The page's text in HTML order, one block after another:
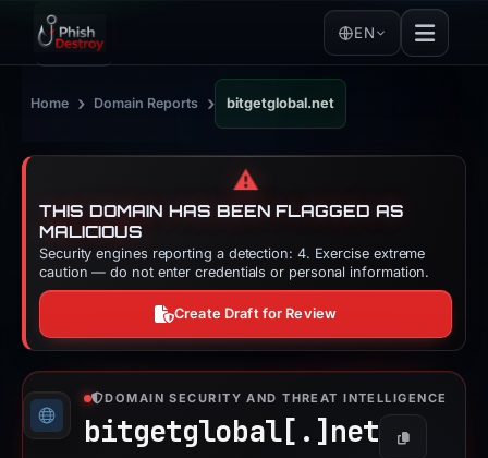
EN
Home › Domain Reports › bitgetglobal.net
⚠️
THIS DOMAIN HAS BEEN FLAGGED AS
MALICIOUS
Security engines reporting a detection: 4. Exercise extreme
caution — do not enter credentials or personal information.
Create Draft for Review
DOMAIN SECURITY AND THREAT INTELLIGENCE
bitgetglobal[.] net Copy